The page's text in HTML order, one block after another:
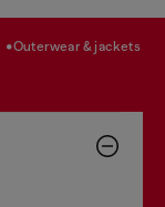
outerwear & jackets